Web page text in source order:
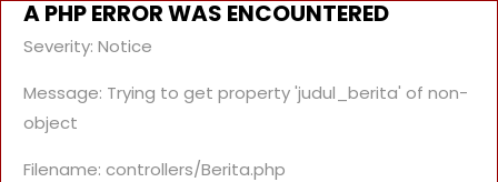
A PHP ERROR WAS ENCOUNTERED
Severity: Notice
Message: Trying to get property 'judul_berita' of non-
object
Filename: controllers/Berita.php